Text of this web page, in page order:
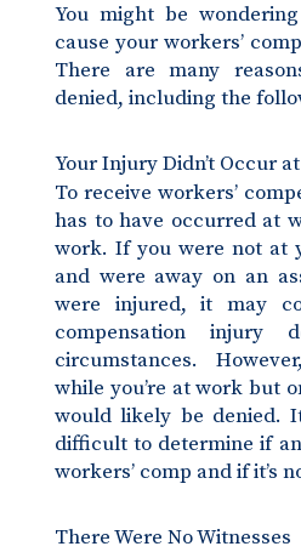
You might be
cause your workers’
There are many
denied, including the
Your Injury Didn’t Occur
To receive workers’
has to have occurred at
work. If you were not at
and were away on an
were injured, it may
compensation injury
circumstances.
while you’re at work but
would likely be denied.
difficult to determine if
workers’ comp and if it’s
There Were No Witnesses